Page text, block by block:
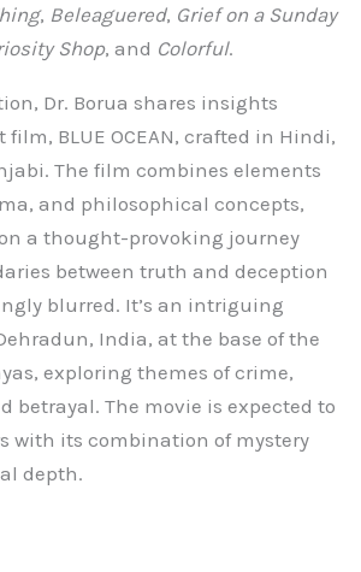
, Beleaguered, Grief on a Sunday
Shop, and Colorful.
Dr. Borua shares insights
BLUE OCEAN, crafted in Hindi,
The film combines elements
and philosophical concepts,
a thought-provoking journey
between truth and deception
blurred. It’s an intriguing
India, at the base of the
exploring themes of crime,
betrayal. The movie is expected to
with its combination of mystery
depth.